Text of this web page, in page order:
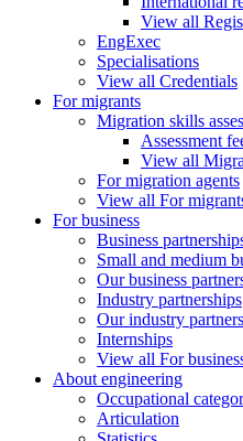
View all
EngExec
Specialisations
View all Credentials
For migrants
Migration skills
Assessment
View all
For migration agents
View all For
For business
Business
Small and medium
Our business
Industry partnerships
Our industry partners
Internships
View all For
About engineering
Occupational
Articulation